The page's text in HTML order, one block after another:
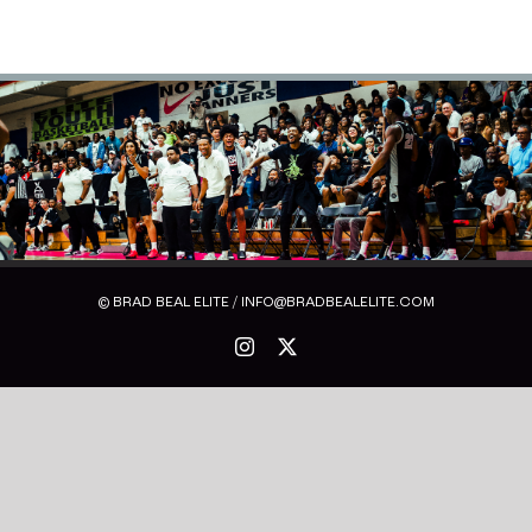
© BRAD BEAL ELITE / INFO@BRADBEALELITE.COM
Instagram